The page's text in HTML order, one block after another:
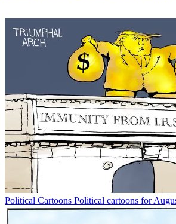
Political Cartoons Political cartoons for